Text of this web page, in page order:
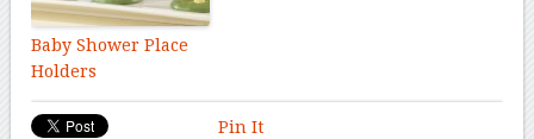
Baby Shower Place
Holders
Pin It